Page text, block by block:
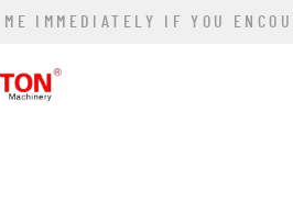
ME IMMEDIATELY IF YOU